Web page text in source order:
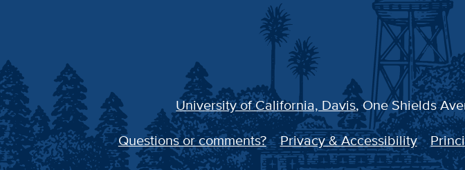
University of California, Davis, One Shields
Questions or comments?
Privacy & Accessibility